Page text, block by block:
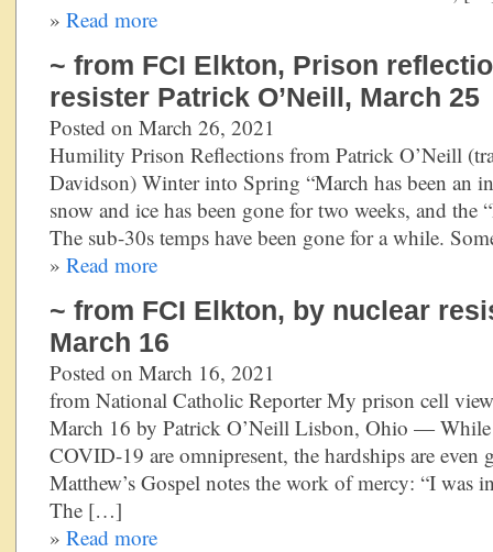
» Read more
~ from FCI Elkton, Prison
resister Patrick O’Neill, March 25
Posted on March 26, 2021
Humility Prison Reflections from Patrick O’Neill
Davidson) Winter into Spring “March has been an
snow and ice has been gone for two weeks, and the
The sub-30s temps have been gone for a while.
» Read more
~ from FCI Elkton, by nuclear
March 16
Posted on March 16, 2021
from National Catholic Reporter My prison cell
March 16 by Patrick O’Neill Lisbon, Ohio — While
COVID-19 are omnipresent, the hardships are even
Matthew’s Gospel notes the work of mercy: “I was
The […]
» Read more